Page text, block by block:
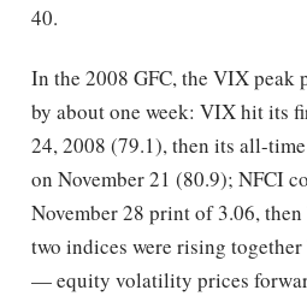
40.
In the 2008 GFC, the VIX peak
by about one week: VIX hit its
24, 2008 (79.1), then its all-
on November 21 (80.9); NFCI
November 28 print of 3.06,
two indices were rising
— equity volatility prices